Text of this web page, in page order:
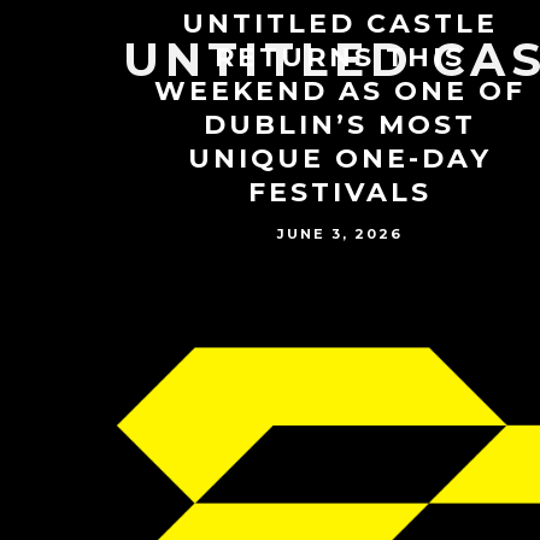
UNTITLED
UNTITLED CASTLE
RETURNS THIS
WEEKEND AS ONE OF
DUBLIN’S MOST
UNIQUE ONE-DAY
FESTIVALS
JUNE 3, 2026